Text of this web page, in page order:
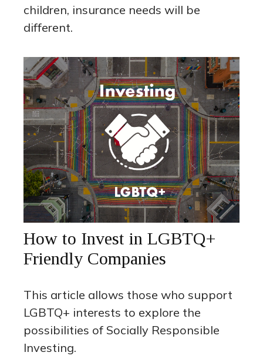
children, insurance needs will be
different.
How to Invest in LGBTQ+
Friendly Companies
This article allows those who support
LGBTQ+ interests to explore the
possibilities of Socially Responsible
Investing.